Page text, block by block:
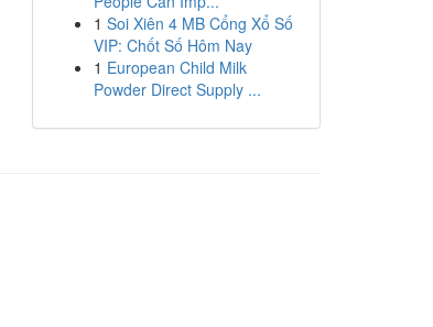
1 Soi Xiên 4 MB Cổng Xổ Số
VIP: Chốt Số Hôm Nay
1 European Child Milk
Powder Direct Supply ...